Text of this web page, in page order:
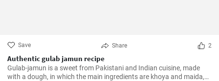
Save Share 2
Authentic gulab jamun recipe
Gulab-jamun is a sweet from Pakistani and Indian cuisine, made
with a dough, in which the main ingredients are khoya and maida,